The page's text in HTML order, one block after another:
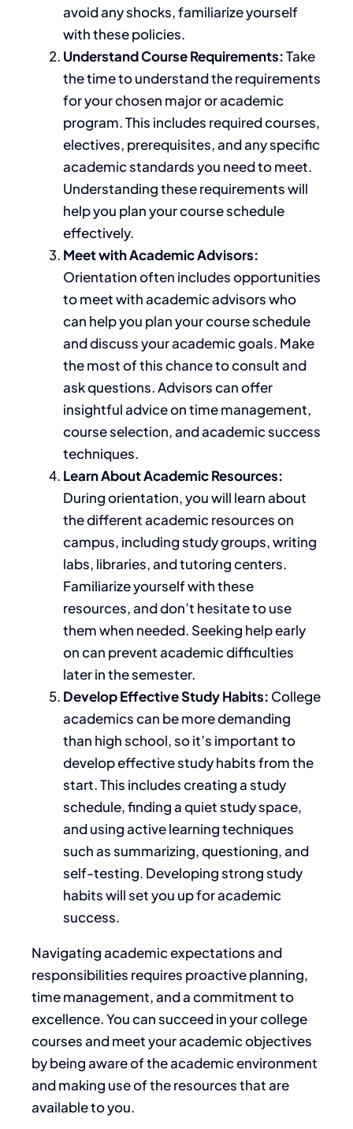
avoid any shocks, familiarize yourself
with these policies.
Understand Course Requirements:Take
the time to understand the requirements
for your chosen major or academic
program.This includes required courses,
electives, prerequisites, and any specific
academic standards you need to meet.
Understanding these requirements will
help you plan your course schedule
effectively.
Meet with Academic Advisors:
Orientation often includes opportunities
to meet with academic advisors who
can help you plan your course schedule
and discuss youracademicgoals. Make
the most of this chance to consult and
ask questions. Advisors can offer
insightful advice on time management,
course selection, andacademicsuccess
techniques.
Learn About Academic Resources:
During orientation, you will learn about
the different academic resources on
campus, including study groups, writing
labs, libraries, and tutoring centers.
Familiarizeyourself with these
resources, and don’t hesitate to use
them when needed. Seeking help early
on can prevent academic difficulties
later in the semester.
Develop Effective Study Habits: College
academics can be more demanding
than high school, so it’s important to
develop effective study habits from the
start.This includes creating a study
schedule, finding a quiet study space,
and using active learning techniques
such as summarizing, questioning, and
self-testing. Developing strong study
habits will set you up for academic
success.
Navigating academic expectations and
responsibilities requires proactive planning,
time management, and a commitment to
excellence.You can succeed in your college
courses and meet youracademicobjectives
by being aware of theacademicenvironment
andmaking use of the resources that are
available to you.